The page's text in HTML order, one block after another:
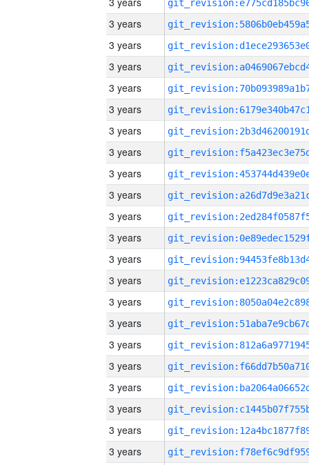
3 years
3 years
3 years
3 years
3 years
3 years
3 years
3 years
3 years
3 years
3 years
3 years
3 years
3 years
3 years
3 years
3 years
3 years
3 years
3 years
3 years